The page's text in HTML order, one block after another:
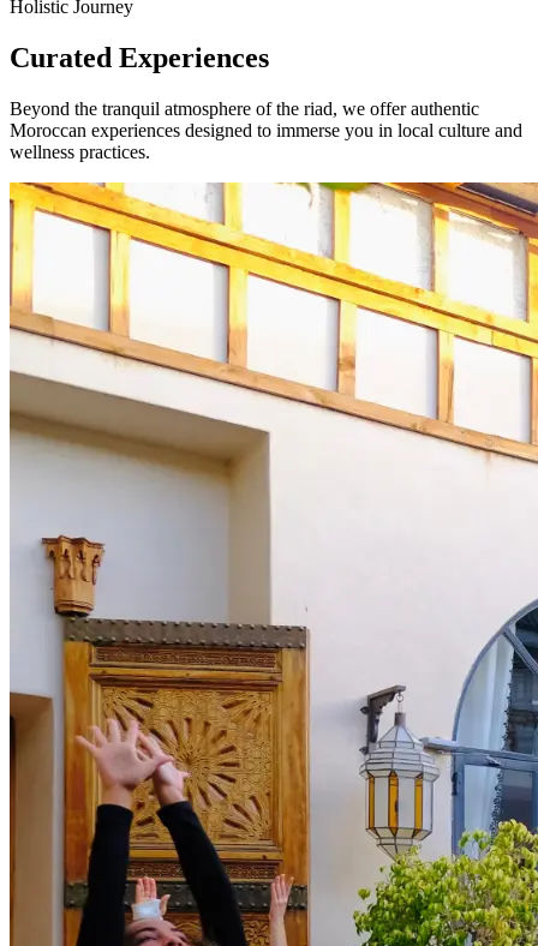
Holistic Journey
Curated Experiences
Beyond the tranquil atmosphere of the riad, we offer authentic
Moroccan experiences designed to immerse you in local culture and
wellness practices.